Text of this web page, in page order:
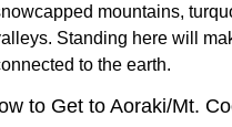
mountains,
Standing here will
to the earth.
to Get to Aoraki/Mt.